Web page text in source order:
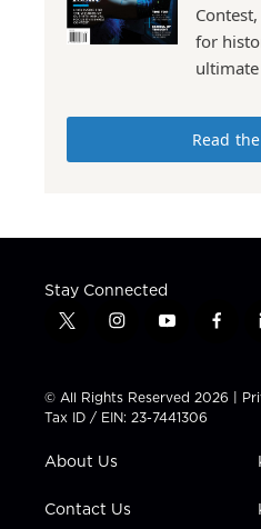
for
Read
Stay Connected
t
t
t
e
i
t
a
g
a
y
t
u
b
f
e
b
© All Rights Reserved 2026 |
Tax ID / EIN: 23-7441306
About Us
Contact Us